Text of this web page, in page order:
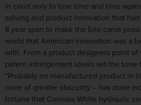
in court only to lose time and time
solving and product innovation that
8 year span to make the Erie canal
world that American innovation was a
with. From a product designers point of
patent infringement ideals set the tone
“Probably no manufactured product in
none of greater obscurity – has done
fortune that Canvass White hydraulic